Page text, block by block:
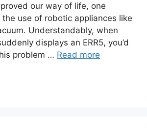
our way of life, one
use of robotic appliances like
Understandably, when
displays an ERR5, you’d
problem … Read more